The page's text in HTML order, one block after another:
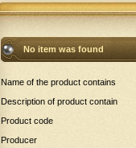
No item was found
Name of the product contains
Description of product contain
Product code
Producer